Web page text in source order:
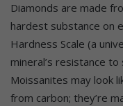
Diamonds are made
hardest substance on
Hardness Scale (a
mineral’s resistance
Moissanites may look
from carbon; they’re